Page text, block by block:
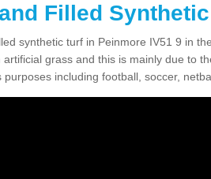
Filled
synthetic turf in Peinmore IV51 9 in
artificial grass and this is mainly due to
purposes including football, soccer,